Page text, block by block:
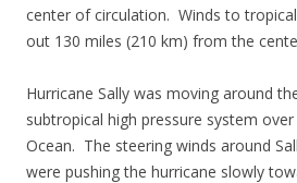
center of circulation. Winds to
out 130 miles (210 km) from the
Hurricane Sally was moving around
subtropical high pressure system
Ocean. The steering winds around
were pushing the hurricane slowly